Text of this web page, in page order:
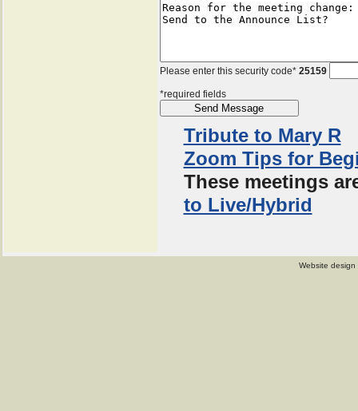
Please enter this security code* 25159
*required fields
Tribute to Mary R
Zoom Tips for
These meetings
to Live/Hybrid
Website